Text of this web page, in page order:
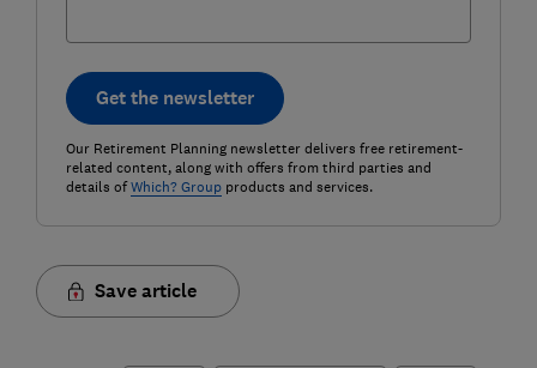
Get the newsletter
Our Retirement Planning newsletter delivers free retirement-
related content, along with offers from third parties and
details ofWhich? Groupproducts and services.
Save article